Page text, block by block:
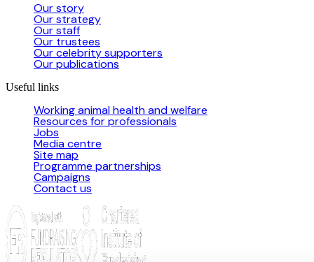
Our story
Our strategy
Our staff
Our trustees
Our celebrity supporters
Our publications
Useful links
Working animal health and welfare
Resources for professionals
Jobs
Media centre
Site map
Programme partnerships
Campaigns
Contact us